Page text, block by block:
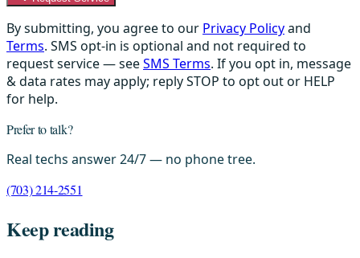
By submitting, you agree to our Privacy Policyand
Terms. SMS opt-in is optional and not required to
request service — seeSMS Terms. If you opt in, message
& data rates may apply; reply STOP to opt out or HELP
for help.
Prefer to talk?
Real techs answer 24/7 — no phone tree.
(703) 214-2551
Keep reading